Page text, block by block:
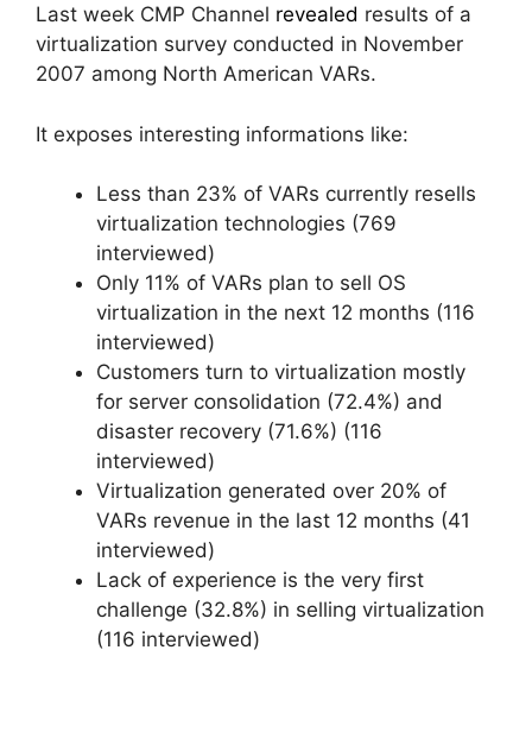
Last week CMP Channel revealed results of a
virtualization survey conducted in November
2007 among North American VARs.
It exposes interesting informations like:
Less than 23% of VARs currently resells
virtualization technologies (769
interviewed)
Only 11% of VARs plan to sell OS
virtualization in the next 12 months (116
interviewed)
Customers turn to virtualization mostly
for server consolidation (72.4%) and
disaster recovery (71.6%) (116
interviewed)
Virtualization generated over 20% of
VARs revenue in the last 12 months (41
interviewed)
Lack of experience is the very first
challenge (32.8%) in selling virtualization
(116 interviewed)